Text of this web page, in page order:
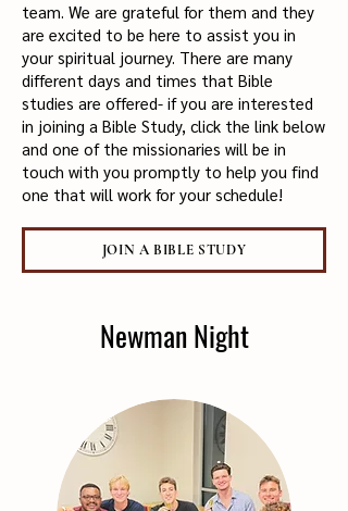
team. We are grateful for them and they
are excited to be here to assist you in
your spiritual journey. There are many
different days and times that Bible
studies are offered- if you are interested
in joining a Bible Study, click the link below
and one of the missionaries will be in
touch with you promptly to help you find
one that will work for your schedule!
JOIN A BIBLE STUDY
Newman Night